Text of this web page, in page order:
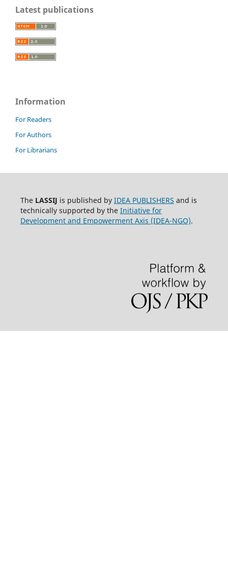
Latest publications
Information
For Readers
For Authors
For Librarians
The LASSIJ is published by IDEA PUBLISHERS and is
technically supported by the Initiative for
Development and Empowerment Axis (IDEA-NGO).